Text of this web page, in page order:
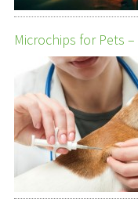
Microchips for Pets